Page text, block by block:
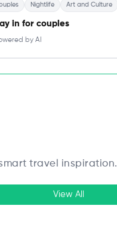
Nightlife Art and Culture
in for couples
by AI
travel inspiration.
View All